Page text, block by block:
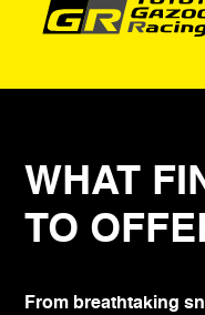
WHAT
TO
From breathtaking